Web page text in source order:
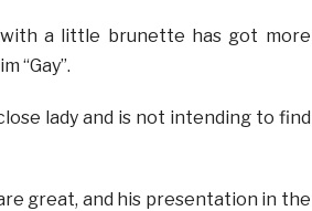
a little brunette has got more
“Gay”.
lady and is not intending to find
great, and his presentation in the